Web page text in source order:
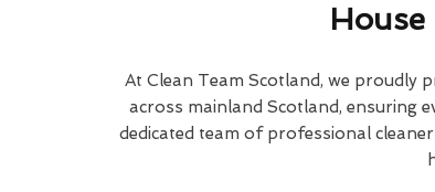
At Clean Team Scotland, we proudly
across mainland Scotland, ensuring
dedicated team of professional